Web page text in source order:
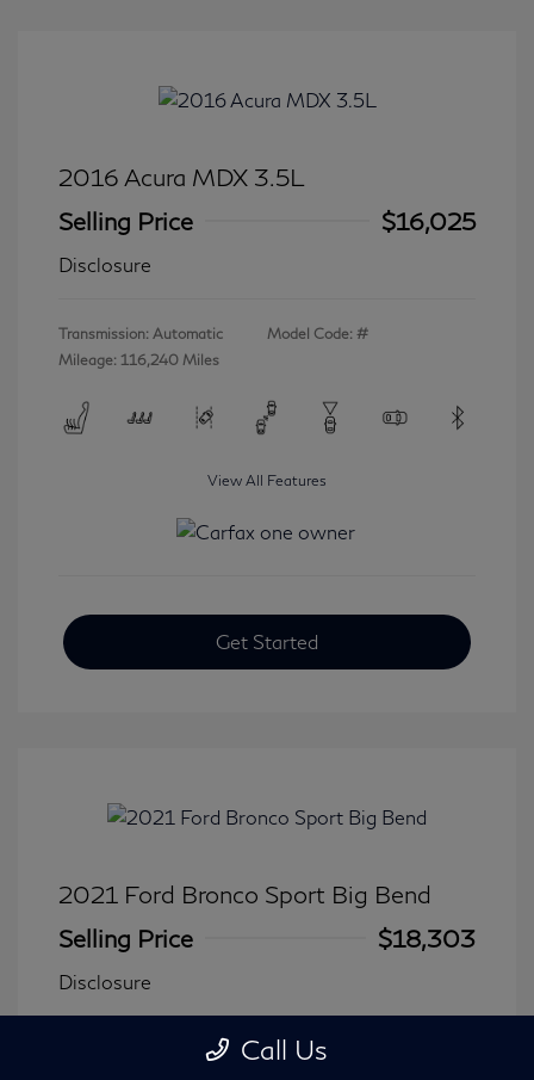
2016 Acura MDX 3.5L
Selling Price
$16,025
Disclosure
Transmission: Automatic
Mileage: 116,240 Miles
Model Code: #
View All Features
Get Started
2021 Ford Bronco Sport Big Bend
Selling Price
$18,303
Disclosure
Transmission: Automatic
Model Code: #R9B
Call Us